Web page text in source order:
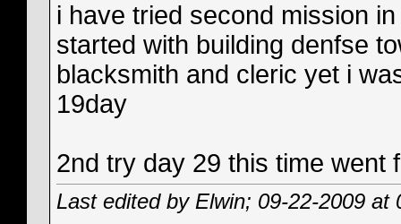
i have tried second mission
started with building denfse
blacksmith and cleric yet i
19day
2nd try day 29 this time went
Last edited by Elwin; 09-22-2009 at